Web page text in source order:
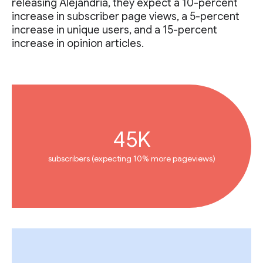
releasing Alejandria, they expect a 10-percent
increase in subscriber page views, a 5-percent
increase in unique users, and a 15-percent
increase in opinion articles.
45K
subscribers (expecting 10% more pageviews)